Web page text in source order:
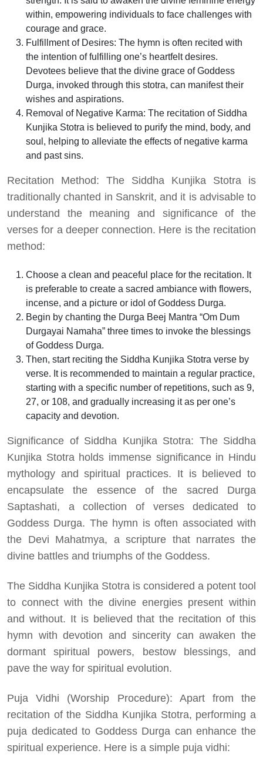
within, empowering individuals to face challenges with
courage and grace.
Fulfillment of Desires: The hymn is often recited with
the intention of fulfilling one’s heartfelt desires.
Devotees believe that the divine grace of Goddess
Durga, invoked through this stotra, can manifest their
wishes and aspirations.
Removal of Negative Karma: The recitation of Siddha
Kunjika Stotra is believed to purify the mind, body, and
soul, helping to alleviate the effects of negative karma
and past sins.
Recitation Method: The Siddha Kunjika Stotra is
traditionally chanted in Sanskrit, and it is advisable to
understand the meaning and significance of the
verses for a deeper connection. Here is the recitation
method:
Choose a clean and peaceful place for the recitation. It
is preferable to create a sacred ambiance with flowers,
incense, and a picture or idol of Goddess Durga.
Begin by chanting the Durga Beej Mantra “Om Dum
Durgayai Namaha” three times to invoke the blessings
of Goddess Durga.
Then, start reciting the Siddha Kunjika Stotra verse by
verse. It is recommended to maintain a regular practice,
starting with a specific number of repetitions, such as 9,
27, or 108, and gradually increasing it as per one’s
capacity and devotion.
Significance of Siddha Kunjika Stotra: The Siddha
Kunjika Stotra holds immense significance in Hindu
mythology and spiritual practices. It is believed to
encapsulate the essence of the sacred Durga
Saptashati, a collection of verses dedicated to
Goddess Durga. The hymn is often associated with
the Devi Mahatmya, a scripture that narrates the
divine battles and triumphs of the Goddess.
The Siddha Kunjika Stotra is considered a potent tool
to connect with the divine energies present within
and without. It is believed that the recitation of this
hymn with devotion and sincerity can awaken the
dormant spiritual powers, bestow blessings, and
pave the way for spiritual evolution.
Puja Vidhi (Worship Procedure): Apart from the
recitation of the Siddha Kunjika Stotra, performing a
puja dedicated to Goddess Durga can enhance the
spiritual experience. Here is a simple puja vidhi: